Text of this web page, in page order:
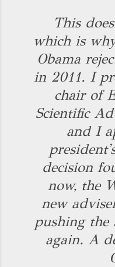
This
which is
Obama
in 2011. I
chair of
Scientific
and I
decision
now, the
new
pushing the
again. A